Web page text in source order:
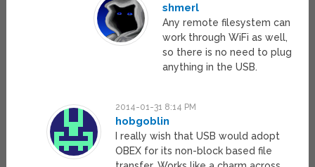
shmerl
Any remote filesystem can
work through WiFi as well,
so there is no need to plug
anything in the USB.
2014-01-31 8:14 PM
hobgoblin
I really wish that USB would adopt
OBEX for its non-block based file